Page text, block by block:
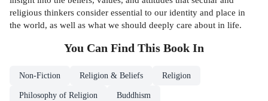
religious thinkers consider essential to our identity and place in
the world, as well as what we should deeply care about in life.
You Can Find This Book In
Non-Fiction Religion & Beliefs Religion
Philosophy of Religion Buddhism